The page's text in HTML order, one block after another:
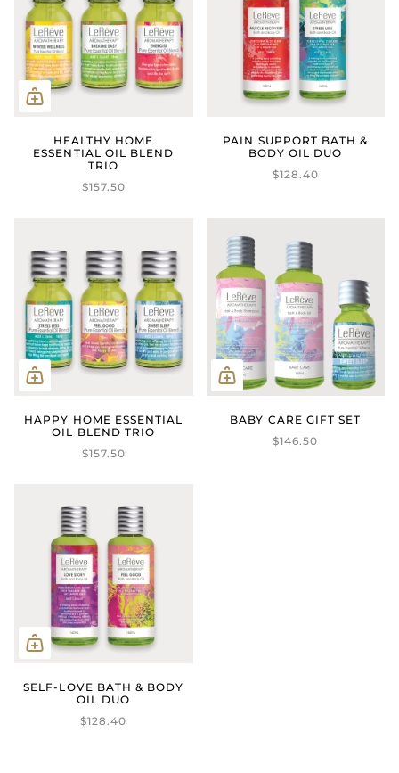
HEALTHY HOME
ESSENTIAL OIL BLEND
TRIO
$157.50
PAIN SUPPORT BATH &
BODY OIL DUO
$128.40
HAPPY HOME ESSENTIAL
OIL BLEND TRIO
$157.50
BABY CARE GIFT SET
$146.50
SELF-LOVE BATH & BODY
OIL DUO
$128.40